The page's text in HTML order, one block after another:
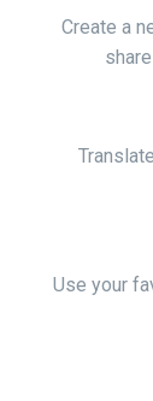
Create a
Use your